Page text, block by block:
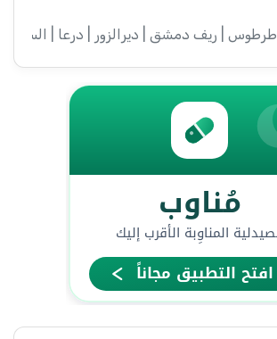
| ريف دمشق | ديرالزور | درعا |